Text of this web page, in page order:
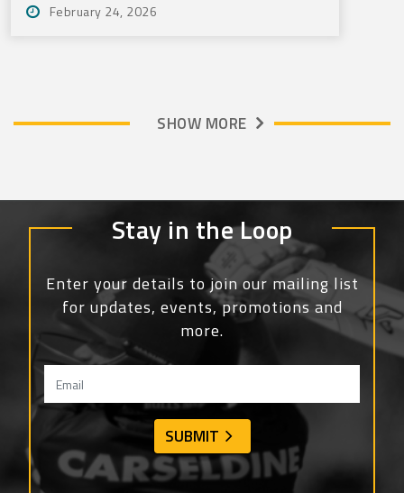
February 24, 2026
SHOW MORE
Stay in the Loop
Enter your details to join our mailing list
for updates, events, promotions and
more.